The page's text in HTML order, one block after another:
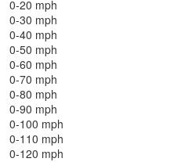
0-20 mph
0-30 mph
0-40 mph
0-50 mph
0-60 mph
0-70 mph
0-80 mph
0-90 mph
0-100 mph
0-110 mph
0-120 mph